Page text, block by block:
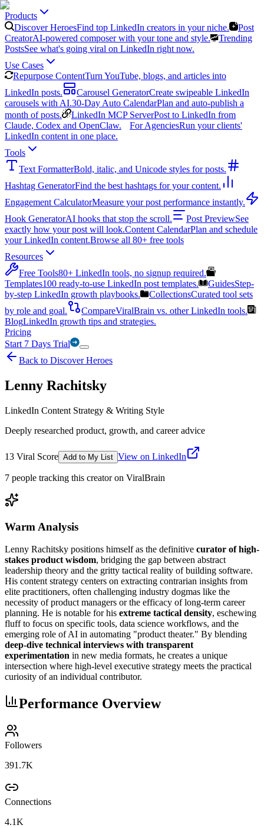
Products
Discover HeroesFind top LinkedIn creators in your niche.
Post
CreatorAI-powered composer with your tone and style.
Trending
PostsSee what's going viral on LinkedIn right now.
Use Cases
Repurpose ContentTurn YouTube, blogs, and articles into
LinkedIn posts.
Carousel GeneratorCreate swipeable LinkedIn
carousels with AI.30-Day Auto CalendarPlan and auto-publish a
month of posts.
LinkedIn MCP ServerPost to LinkedIn from
Claude, Codex and OpenClaw.
For AgenciesRun your clients'
LinkedIn content in one place.
Tools
Text FormatterBold, italic, and Unicode styles for posts.
Hashtag GeneratorFind the best hashtags for your content.
Engagement CalculatorMeasure your post performance instantly.
Hook GeneratorAI hooks that stop the scroll. Post PreviewSee
exactly how your post will look.Content CalendarPlan and schedule
your LinkedIn content.Browse all 80+ free tools
Resources
Free Tools80+ LinkedIn tools, no signup required.
Templates100 ready-to-use LinkedIn post templates. GuidesStep-
by-step LinkedIn growth playbooks.
CollectionsCurated tool sets
by role and goal.
CompareViralBrain vs. other LinkedIn tools.
BlogLinkedIn growth tips and strategies.
Pricing
Start 7 Days Trial
Back to Discover Heroes
Lenny Rachitsky
LinkedIn Content Strategy & Writing Style
Deeply researched product, growth, and career advice
13 Viral Score Add to My List View on LinkedIn
7 people tracking this creator on ViralBrain
Warm Analysis
Lenny Rachitsky positions himself as the definitive curator of high-
stakes product wisdom, bridging the gap between abstract
leadership theory and the gritty tactical reality of building software.
His content strategy centers on extracting contrarian insights from
elite practitioners, often challenging industry dogmas like the
necessity of product managers or the efficacy of long-term career
planning. He is notable for his extreme tactical density, eschewing
fluff to focus on specific tools, data science workflows, and the
emerging role of AI in automating "product theater." By blending
deep-dive technical interviews with transparent
experimentation in new media formats, he creates a unique
intersection where high-level executive strategy meets the practical
curiosity of an individual contributor.
Performance Overview
Followers
391.7K
Connections
4.1K